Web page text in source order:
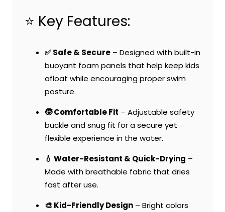
⭐ Key Features:
✅ Safe & Secure – Designed with built-in
buoyant foam panels that help keep kids
afloat while encouraging proper swim
posture.
🧒 Comfortable Fit – Adjustable safety
buckle and snug fit for a secure yet
flexible experience in the water.
💧 Water-Resistant & Quick-Drying –
Made with breathable fabric that dries
fast after use.
🎨 Kid-Friendly Design – Bright colors